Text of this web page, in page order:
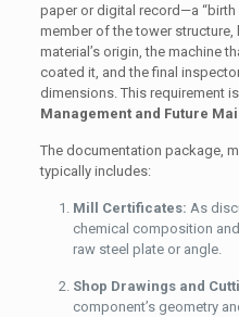
paper or digital record—a
member of the tower
material’s origin, the machine
coated it, and the final
dimensions. This requirement
Management and Future
The documentation package,
typically includes:
Mill Certificates: As
chemical composition
raw steel plate or angle.
Shop Drawings and
component’s geometry